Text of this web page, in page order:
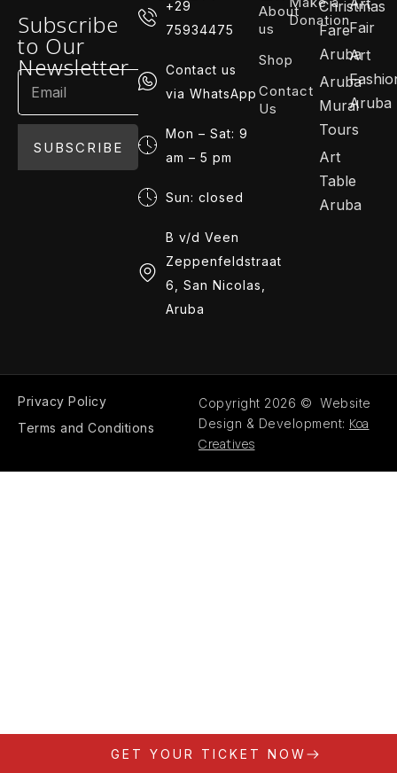
Subscribe
to Our
Newsletter
SUBSCRIBE
+29
75934475
Contact us
via WhatsApp
Mon – Sat: 9
am – 5 pm
Sun: closed
B v/d Veen
Zeppenfeldstraat
6, San Nicolas,
Aruba
GET YOUR TICKET NOW
About
us
Shop
Contact
Us
Donation
Christmas
Fare
Aruba
Aruba
Mural
Tours
Art
Table
Aruba
Fair
Art
Aruba
Privacy Policy
Terms and Conditions
Copyright 2026 © Website
Design & Development: Koa
Creatives